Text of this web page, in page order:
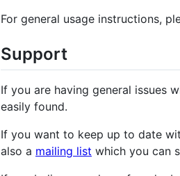
For general usage instructions,
Support
If you are having general issues
easily found.
If you want to keep up to date
also a mailing list which you can